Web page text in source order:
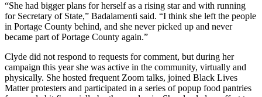
“She had bigger plans for herself as a rising star and with running
for Secretary of State,” Badalamenti said. “I think she left the people
in Portage County behind, and she never picked up and never
became part of Portage County again.”
Clyde did not respond to requests for comment, but during her
campaign this year she was active in the community, virtually and
physically. She hosted frequent Zoom talks, joined Black Lives
Matter protesters and participated in a series of popup food pantries